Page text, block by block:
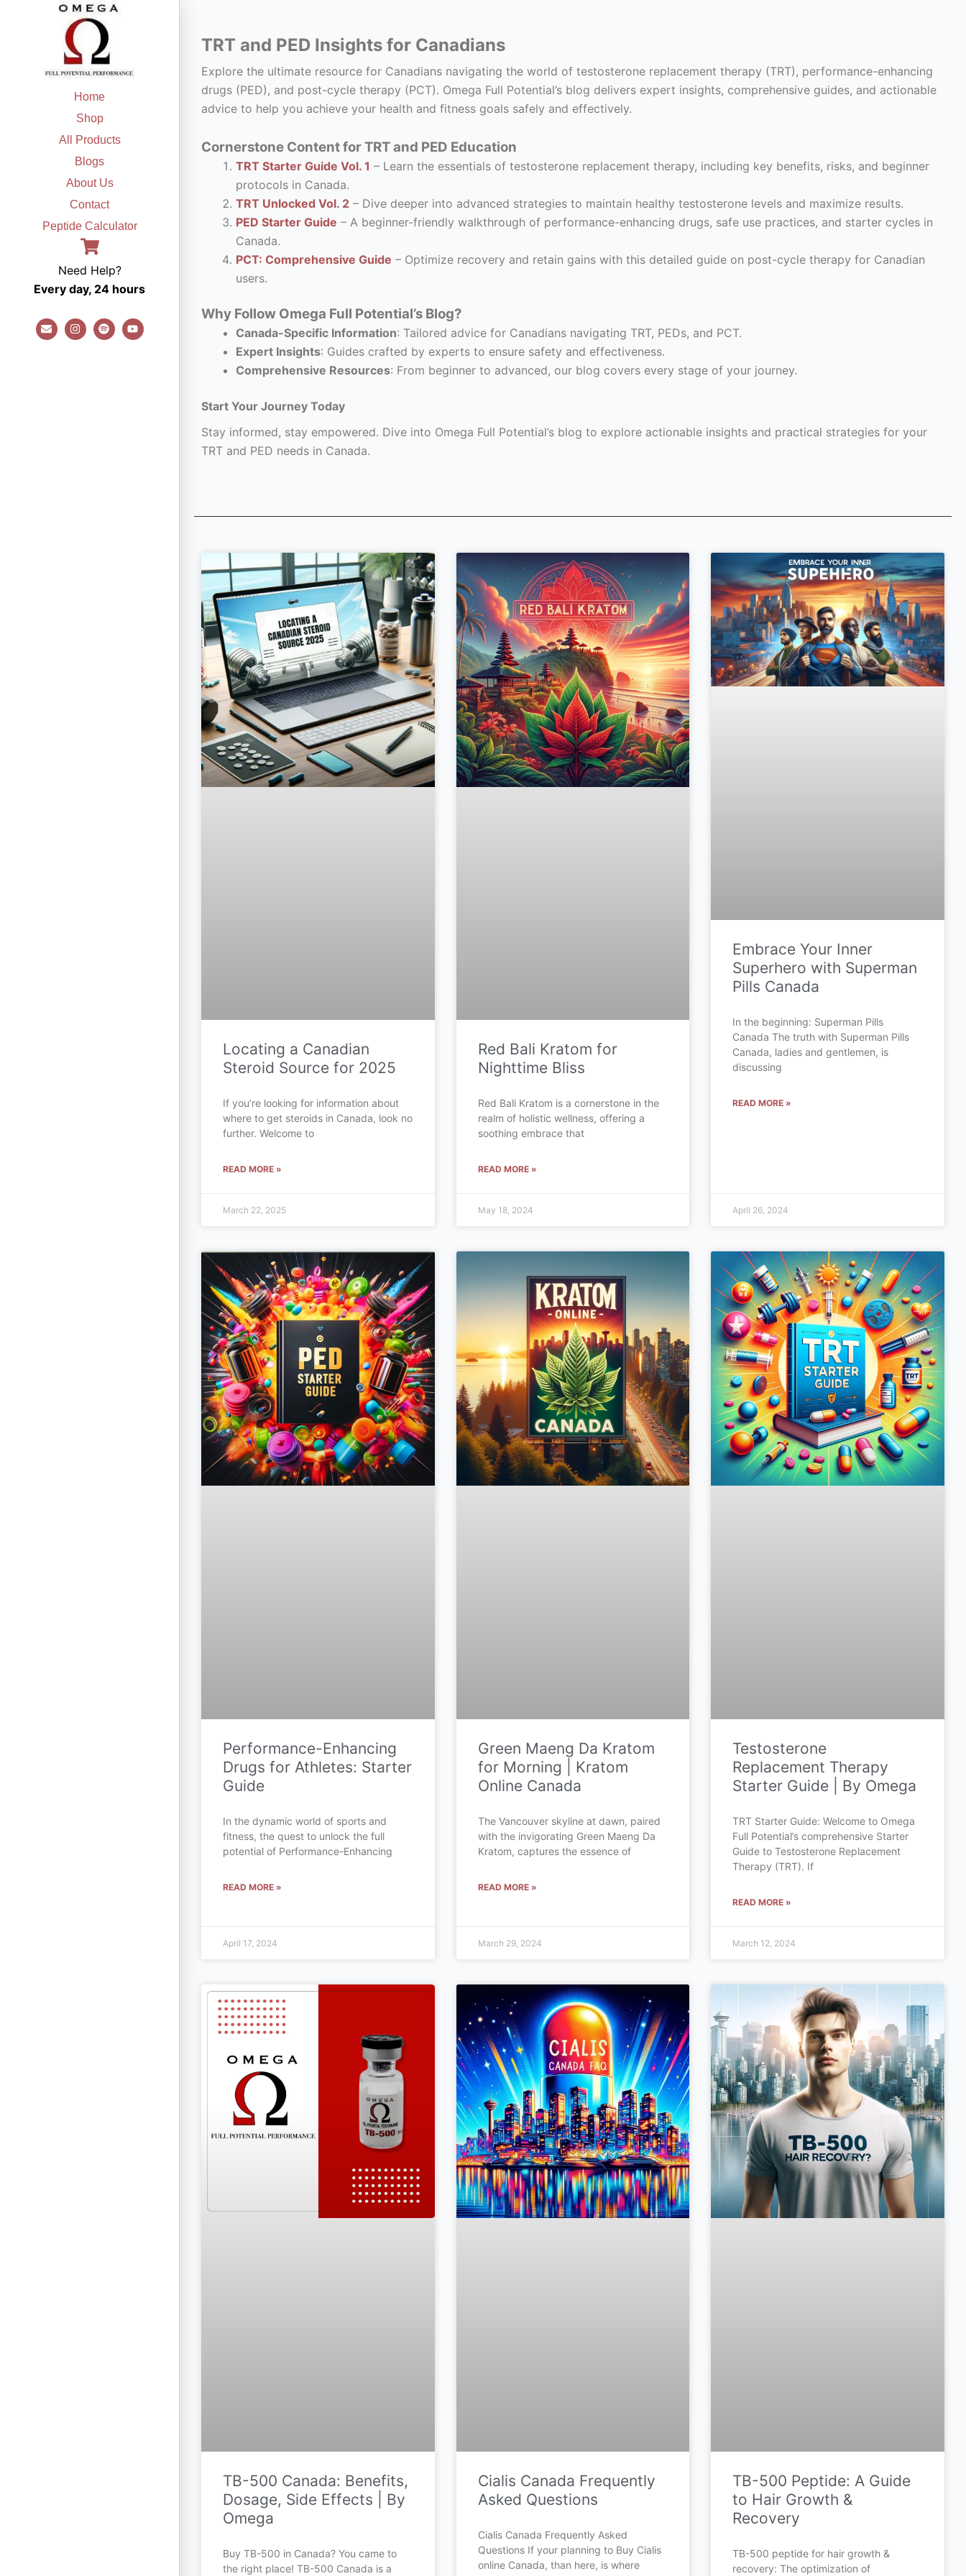
Home
Shop
All Products
Blogs
About Us
Contact
Peptide Calculator
Need Help?
Every day, 24 hours
E
n
v
I
n
s
S
p
o
Y
o
u
TRT and PED Insights for Canadians
Explore the ultimate resource for Canadians navigating the world of testosterone replacement therapy (TRT), performance-enhancing
drugs (PED), and post-cycle therapy (PCT). Omega Full Potential’s blog delivers expert insights, comprehensive guides, and actionable
advice to help you achieve your health and fitness goals safely and effectively.
Cornerstone Content for TRT and PED Education
TRT Starter Guide Vol. 1 – Learn the essentials of testosterone replacement therapy, including key benefits, risks, and beginner
protocols in Canada.
TRT Unlocked Vol. 2 – Dive deeper into advanced strategies to maintain healthy testosterone levels and maximize results.
PED Starter Guide – A beginner-friendly walkthrough of performance-enhancing drugs, safe use practices, and starter cycles in
Canada.
PCT: Comprehensive Guide – Optimize recovery and retain gains with this detailed guide on post-cycle therapy for Canadian
users.
Why Follow Omega Full Potential’s Blog?
Canada-Specific Information: Tailored advice for Canadians navigating TRT, PEDs, and PCT.
Expert Insights: Guides crafted by experts to ensure safety and effectiveness.
Comprehensive Resources: From beginner to advanced, our blog covers every stage of your journey.
Start Your Journey Today
Stay informed, stay empowered. Dive into Omega Full Potential’s blog to explore actionable insights and practical strategies for your
TRT and PED needs in Canada.
Locating a Canadian
Steroid Source for 2025
If you’re looking for information about
where to get steroids in Canada, look no
further. Welcome to
READ MORE »
March 22, 2025
Red Bali Kratom for
Nighttime Bliss
Red Bali Kratom is a cornerstone in the
realm of holistic wellness, offering a
soothing embrace that
READ MORE »
May 18, 2024
Embrace Your Inner
Superhero with Superman
Pills Canada
In the beginning: Superman Pills
Canada The truth with Superman Pills
Canada, ladies and gentlemen, is
discussing
READ MORE »
April 26, 2024
Performance-Enhancing
Drugs for Athletes: Starter
Guide
In the dynamic world of sports and
fitness, the quest to unlock the full
potential of Performance-Enhancing
READ MORE »
April 17, 2024
Green Maeng Da Kratom
for Morning | Kratom
Online Canada
The Vancouver skyline at dawn, paired
with the invigorating Green Maeng Da
Kratom, captures the essence of
READ MORE »
March 29, 2024
Testosterone
Replacement Therapy
Starter Guide | By Omega
TRT Starter Guide: Welcome to Omega
Full Potential’s comprehensive Starter
Guide to Testosterone Replacement
Therapy (TRT). If
READ MORE »
March 12, 2024
TB-500 Canada: Benefits,
Dosage, Side Effects | By
Omega
Buy TB-500 in Canada? You came to
the right place! TB-500 Canada is a
Cialis Canada Frequently
Asked Questions
Cialis Canada Frequently Asked
Questions If your planning to Buy Cialis
online Canada, than here, is where
TB-500 Peptide: A Guide
to Hair Growth &
Recovery
TB-500 peptide for hair growth &
recovery: The optimization of
PagePagePagePage